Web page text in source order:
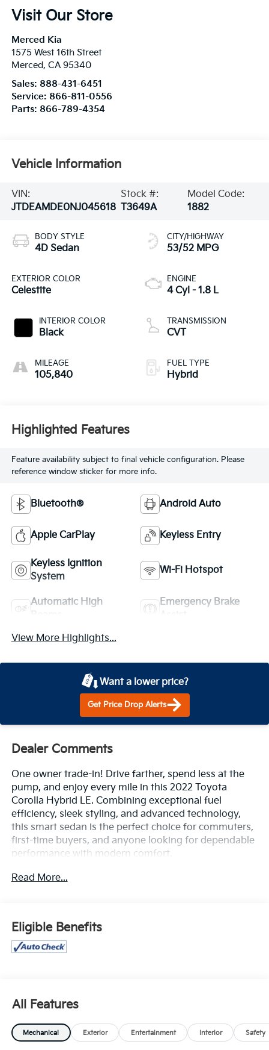
Visit Our Store
Merced Kia
1575 West 16th Street
Merced, CA 95340
Sales: 888-431-6451
Service: 866-811-0556
Parts: 866-789-4354
Vehicle Information
VIN:
JTDEAMDE0NJ045618
Stock #:
T3649A
Model Code:
1882
BODY STYLE
4D Sedan
EXTERIOR COLOR
Celestite
INTERIOR COLOR
Black
MILEAGE
105,840
CITY/HIGHWAY
53/52 MPG
ENGINE
4 Cyl - 1.8 L
TRANSMISSION
CVT
FUEL TYPE
Hybrid
Highlighted Features
Feature availability subject to final vehicle configuration. Please
reference window sticker for more info.
Bluetooth® Android Auto
Apple CarPlay Keyless Entry
Keyless Ignition
System
Wi-Fi Hotspot
Automatic High
Emergency Brake
View More Highlights...
Want a lower price?
Get Price Drop Alerts
Dealer Comments
One owner trade-in! Drive farther, spend less at the
pump, and enjoy every mile in this 2022 Toyota
Corolla Hybrid LE. Combining exceptional fuel
efficiency, sleek styling, and advanced technology,
this smart sedan is the perfect choice for commuters,
first-time buyers, and anyone looking for dependable
performance with modern comfort.
Powered by a 1.8L 4-cylinder engine paired with
transmission (eCVT), the Corolla Hybrid LE delivers a
smooth, responsive ride while achieving outstanding
fuel economy. Inside, you'll find a thoughtfully
comfortable seating with plenty of room for
Stay confident behind the wheel with Toyota Safety
Read More...
Eligible Benefits
All Features
Mechanical Exterior Entertainment Interior Safety